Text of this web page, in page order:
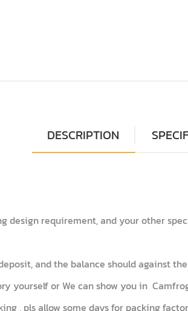
DESCRIPTION
design requirement, and your other
and the balance should against
yourself or We can show you in
, pls allow some days for packing